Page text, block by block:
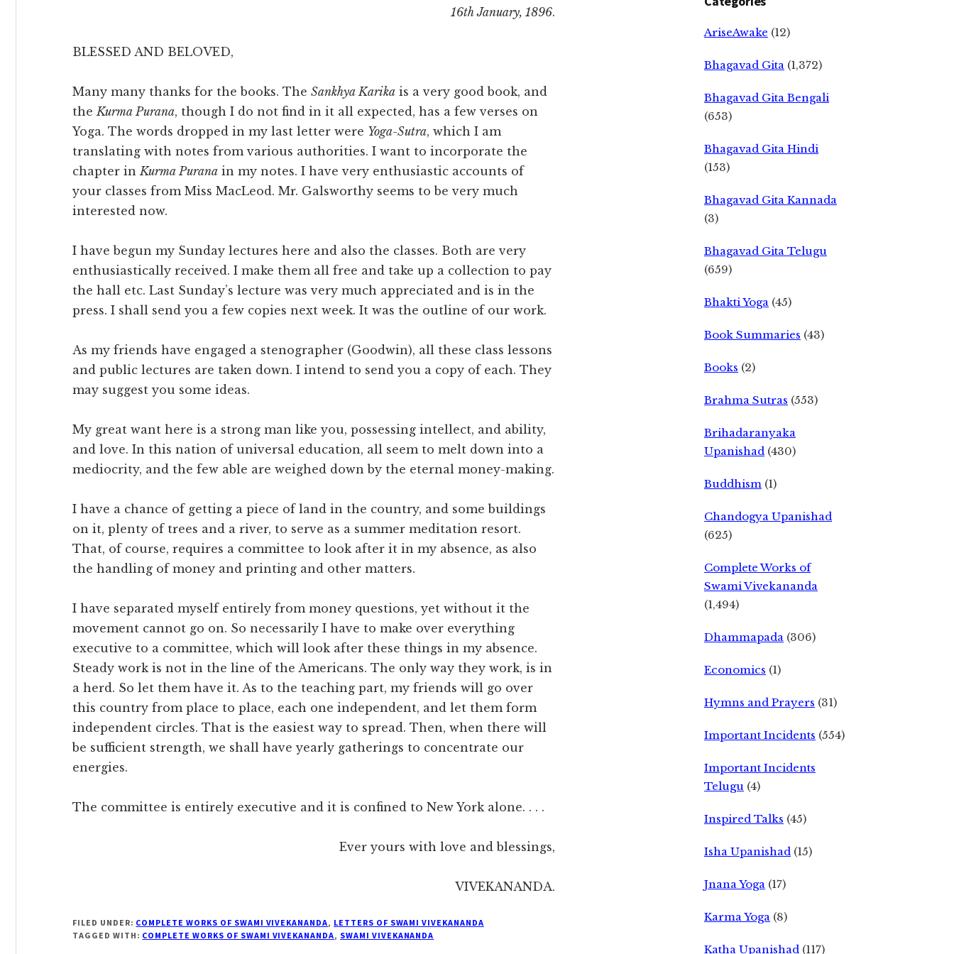
16th January, 1896.
BLESSED AND BELOVED,
Many many thanks for the books. The Sankhya Karika is a very good book, and
theKurma Purana, though I do not find in it all expected, has a few verses on
Yoga. The words dropped in my last letter were Yoga-Sutra, which I am
translating with notes from various authorities. I want to incorporate the
chapter inKurma Purana in my notes. I have very enthusiastic accounts of
your classes from Miss MacLeod. Mr. Galsworthy seems to be very much
interested now.
I have begun my Sunday lectures here and also the classes. Both are very
enthusiastically received. I make them all free and take up a collection to pay
the hall etc. Last Sunday’s lecture was very much appreciated and is in the
press. I shall send you a few copies next week. It was the outline of our work.
As my friends have engaged a stenographer (Goodwin), all these class lessons
and public lectures are taken down. I intend to send you a copy of each. They
may suggest you some ideas.
My great want here is a strong man like you, possessing intellect, and ability,
and love. In this nation of universal education, all seem to melt down into a
mediocrity, and the few able are weighed down by the eternal money-making.
I have a chance of getting a piece of land in the country, and some buildings
on it, plenty of trees and a river, to serve as a summer meditation resort.
That, of course, requires a committee to look after it in my absence, as also
the handling of money and printing and other matters.
I have separated myself entirely from money questions, yet without it the
movement cannot go on. So necessarily I have to make over everything
executive to a committee, which will look after these things in my absence.
Steady work is not in the line of the Americans. The only way they work, is in
a herd. So let them have it. As to the teaching part, my friends will go over
this country from place to place, each one independent, and let them form
independent circles. That is the easiest way to spread. Then, when there will
be sufficient strength, we shall have yearly gatherings to concentrate our
energies.
The committee is entirely executive and it is confined to New York alone. . . .
Ever yours with love and blessings,
VIVEKANANDA.
FILED UNDER: COMPLETE WORKS OF SWAMI VIVEKANANDA, LETTERS OF SWAMI VIVEKANANDA
TAGGED WITH: COMPLETE WORKS OF SWAMI VIVEKANANDA, SWAMI VIVEKANANDA
AriseAwake (12)
Bhagavad Gita (1,372)
Bhagavad Gita Bengali
(653)
Bhagavad Gita Hindi
(153)
Bhagavad Gita Kannada
(3)
Bhagavad Gita Telugu
(659)
Bhakti Yoga (45)
Book Summaries (43)
Books (2)
Brahma Sutras (553)
Brihadaranyaka
Upanishad (430)
Buddhism (1)
Chandogya Upanishad
(625)
Complete Works of
Swami Vivekananda
(1,494)
Dhammapada (306)
Economics (1)
Hymns and Prayers (31)
Important Incidents (554)
Important Incidents
Telugu (4)
Inspired Talks (45)
Isha Upanishad (15)
Jnana Yoga (17)
Karma Yoga (8)
Katha Upanishad (117)